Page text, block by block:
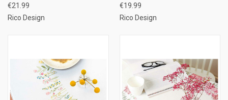
€21.99
Rico Design
€19.99
Rico Design